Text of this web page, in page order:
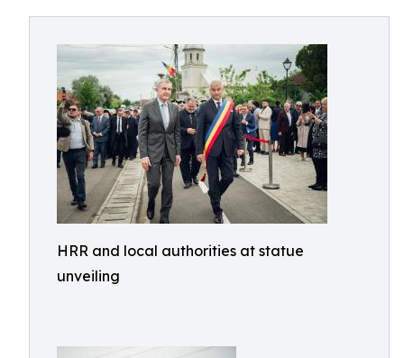
HRR and local authorities at statue
unveiling